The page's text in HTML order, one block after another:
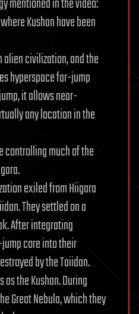
Kushan have been
civilization, and the
hyperspace far-jump
it allows near-
any location in the
controlling much of the
exiled from Hiigara
They settled on a
After integrating
core into their
by the Taiidan.
as the Kushan. During
Great Nebula, which they